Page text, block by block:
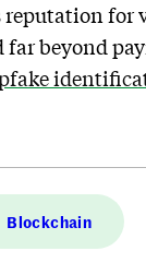
reputation
beyond
Blockchain